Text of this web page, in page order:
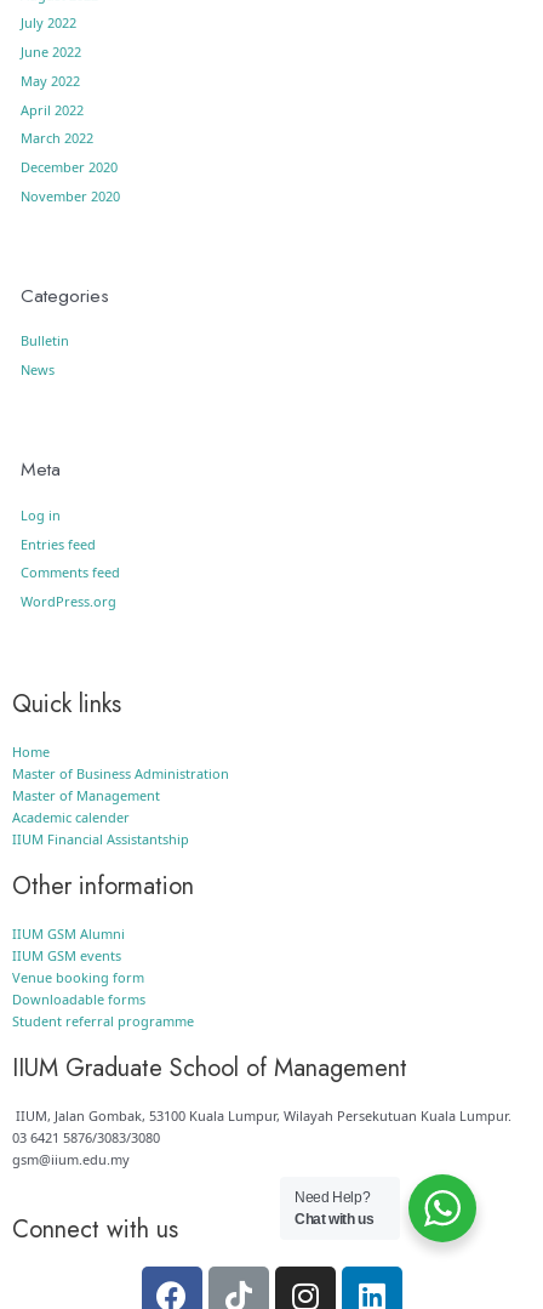
July 2022
June 2022
May 2022
April 2022
March 2022
December 2020
November 2020
Categories
Bulletin
News
Meta
Log in
Entries feed
Comments feed
WordPress.org
Quick links
Home
Master of Business Administration
Master of Management
Academic calender
IIUM Financial Assistantship
Other information
IIUM GSM Alumni
IIUM GSM events
Venue booking form
Downloadable forms
Student referral programme
IIUM Graduate School of Management
IIUM, Jalan Gombak, 53100 Kuala Lumpur, Wilayah Persekutuan Kuala Lumpur.
03 6421 5876/3083/3080
gsm@iium.edu.my
Connect with us
Need Help?
Chat with us